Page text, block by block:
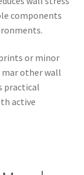
components
or minor
other wall
practical
active